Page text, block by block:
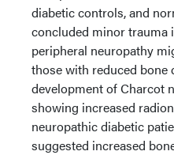
diabetic controls, and
concluded minor trauma
peripheral neuropathy
those with reduced bone
development of Charcot
showing increased
neuropathic diabetic
suggested increased